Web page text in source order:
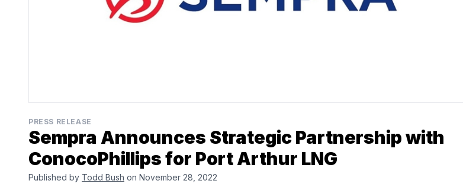
PRESS RELEASE
Sempra Announces Strategic Partnership with
ConocoPhillips for Port Arthur LNG
Published by Todd Bush on November 28, 2022